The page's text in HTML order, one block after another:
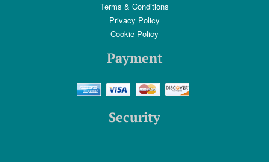
Terms & Conditions
Privacy Policy
Cookie Policy
Payment
Security